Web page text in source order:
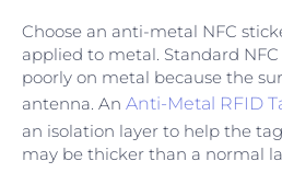
Choose an anti-metal NFC
applied to metal. Standard
poorly on metal because the
antenna. An Anti-Metal RFID
an isolation layer to help the
may be thicker than a normal